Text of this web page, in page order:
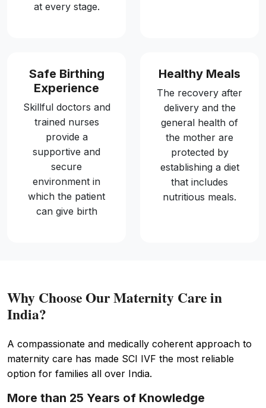
at every stage.
Safe Birthing
Experience
Skillful doctors and
trained nurses
provide a
supportive and
secure
environment in
which the patient
can give birth
Healthy Meals
The recovery after
delivery and the
general health of
the mother are
protected by
establishing a diet
that includes
nutritious meals.
Why Choose Our Maternity Care in
India?
A compassionate and medically coherent approach to
maternity care has made SCI IVF the most reliable
option for families all over India.
More than 25 Years of Knowledge